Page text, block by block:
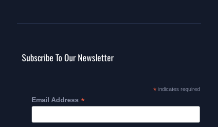
Subscribe To Our Newsletter
*indicates required
Email Address *